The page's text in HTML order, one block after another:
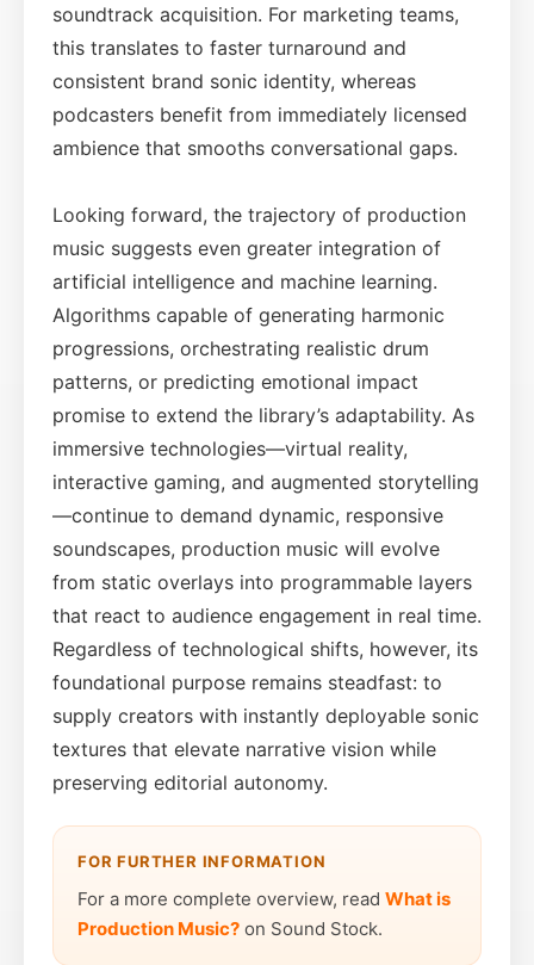
soundtrack acquisition. For marketing teams,
this translates to faster turnaround and
consistent brand sonic identity, whereas
podcasters benefit from immediately licensed
ambience that smooths conversational gaps.
Looking forward, the trajectory of production
music suggests even greater integration of
artificial intelligence and machine learning.
Algorithms capable of generating harmonic
progressions, orchestrating realistic drum
patterns, or predicting emotional impact
promise to extend the library’s adaptability. As
immersive technologies—virtual reality,
interactive gaming, and augmented storytelling
—continue to demand dynamic, responsive
soundscapes, production music will evolve
from static overlays into programmable layers
that react to audience engagement in real time.
Regardless of technological shifts, however, its
foundational purpose remains steadfast: to
supply creators with instantly deployable sonic
textures that elevate narrative vision while
preserving editorial autonomy.
FOR FURTHER INFORMATION
For a more complete overview, read What is
Production Music? on Sound Stock.